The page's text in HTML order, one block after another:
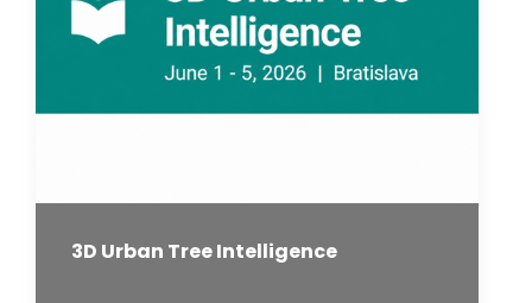
3D Urban Tree Intelligence